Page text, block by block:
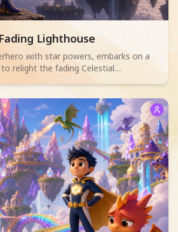
story -Lighthouse
with star powers, embarks on a
relight the fading Celestial
and her friends, Pip and Bolt, as they
even the darkest skies.